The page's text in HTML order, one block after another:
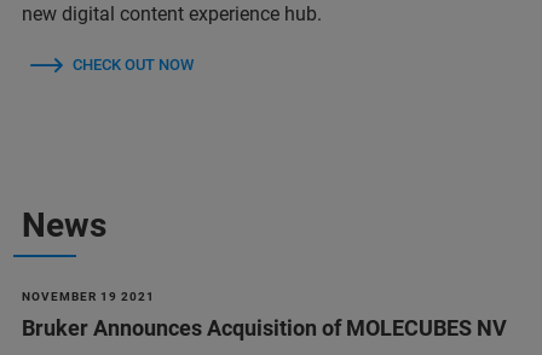
new digital content experience hub.
CHECK OUT NOW
News
NOVEMBER 19 2021
Bruker Announces Acquisition of MOLECUBES NV